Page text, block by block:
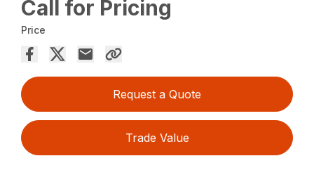
Call for Pricing
Price
Request a Quote
Trade Value